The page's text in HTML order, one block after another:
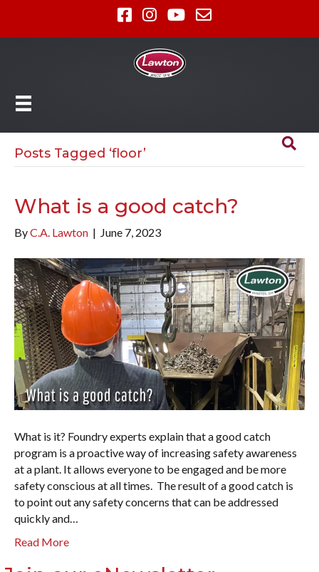
Posts Tagged ‘floor’
What is a good catch?
ByC.A. Lawton | June 7, 2023
What is it? Foundry experts explain that a good catch
program is a proactive way of increasing safety awareness
at a plant. It allows everyone to be engaged and be more
safety conscious at all times. The result of a good catch is
to point out any safety concerns that can be addressed
quickly and…
Read More